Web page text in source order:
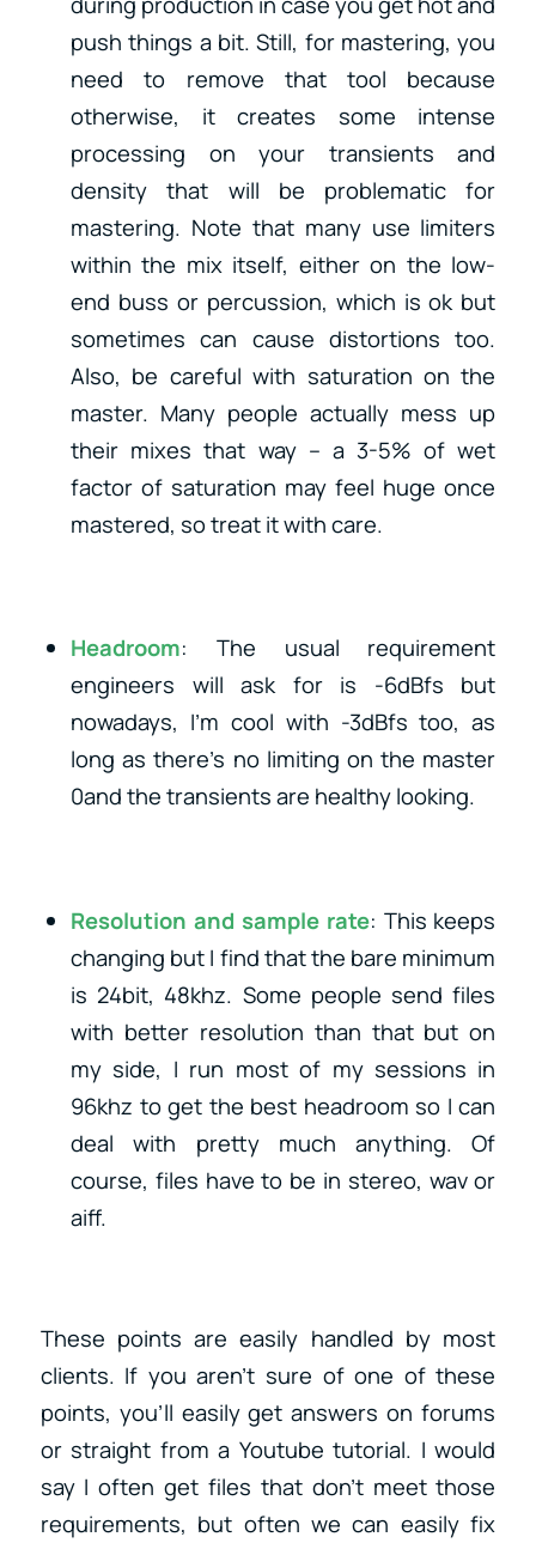
push things a bit. Still, for mastering, you
need to remove that tool because
otherwise, it creates some intense
processing on your transients and
density that will be problematic for
mastering. Note that many use limiters
within the mix itself, either on the low-
end buss or percussion, which is ok but
sometimes can cause distortions too.
Also, be careful with saturation on the
master. Many people actually mess up
their mixes that way – a 3-5% of wet
factor of saturation may feel huge once
mastered, so treat it with care.
Headroom: The usual requirement
engineers will ask for is -6dBfs but
nowadays, I’m cool with -3dBfs too, as
long as there’s no limiting on the master
0and the transients are healthy looking.
Resolution and sample rate: This keeps
changing but I find that the bare minimum
is 24bit, 48khz. Some people send files
with better resolution than that but on
my side, I run most of my sessions in
96khz to get the best headroom so I can
deal with pretty much anything. Of
course, files have to be in stereo, wav or
aiff.
These points are easily handled by most
clients. If you aren’t sure of one of these
points, you’ll easily get answers on forums
or straight from a Youtube tutorial. I would
say I often get files that don’t meet those
requirements, but often we can easily fix